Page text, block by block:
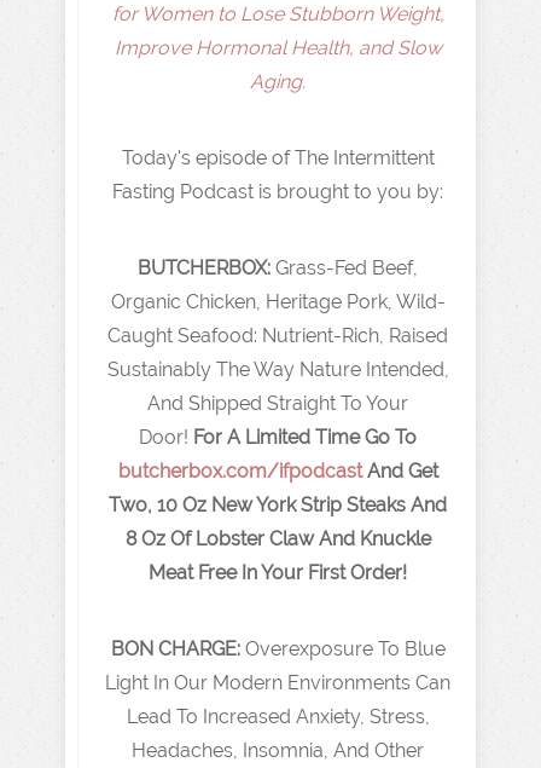
for Women to Lose Stubborn Weight,
Improve Hormonal Health, and Slow
Aging.
Today's episode of The Intermittent
Fasting Podcast is brought to you by:
BUTCHERBOX: Grass-Fed Beef,
Organic Chicken, Heritage Pork, Wild-
Caught Seafood: Nutrient-Rich, Raised
Sustainably The Way Nature Intended,
And Shipped Straight To Your
Door! For A Limited Time Go To
butcherbox.com/ifpodcastAnd Get
Two, 10 Oz New York Strip Steaks And
8 Oz Of Lobster Claw And Knuckle
Meat Free In Your First Order!
BON CHARGE: Overexposure To Blue
Light In Our Modern Environments Can
Lead To Increased Anxiety, Stress,
Headaches, Insomnia, And Other